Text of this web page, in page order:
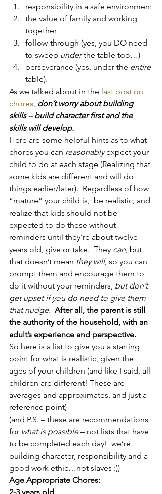
responsibility in a safe environment
the value of family and working
together
follow-through (yes, you DO need
to sweep under the table too…)
perseverance (yes, under the entire
table).
As we talked about in the last post on
chores, don’t worry about building
skills – build character first and the
skills will develop.
Here are some helpful hints as to what
chores you can reasonably expect your
child to do at each stage (Realizing that
some kids are different and will do
things earlier/later).  Regardless of how
“mature” your child is,  be realistic, and
realize that kids should not be
expected to do these without
reminders until they’re about twelve
years old, give or take.  They can, but
that doesn’t mean they will, so you can
prompt them and encourage them to
do it without your reminders, but don’t
get upset if you do need to give them
that nudge. After all, the parent is still
the authority of the household, with an
adult’s experience and perspective.
So here is a list to give you a starting
point for what is realistic, given the
ages of your children (and like I said, all
children are different! These are
averages and approximates, and just a
reference point)
(and P.S. – these are recommendations
for what is possible – not lists that have
to be completed each day!  we’re
building character, responsibility and a
good work ethic…not slaves :))
Age Appropriate Chores: